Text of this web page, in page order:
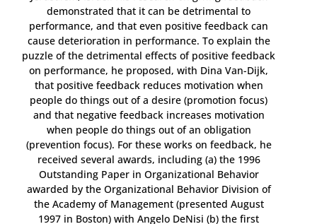
demonstrated that it can be detrimental to
performance, and that even positive feedback can
cause deterioration in performance. To explain the
puzzle of the detrimental effects of positive feedback
on performance, he proposed, with Dina Van-Dijk,
that positive feedback reduces motivation when
people do things out of a desire (promotion focus)
and that negative feedback increases motivation
when people do things out of an obligation
(prevention focus). For these works on feedback, he
received several awards, including (a) the 1996
Outstanding Paper in Organizational Behavior
awarded by the Organizational Behavior Division of
the Academy of Management (presented August
1997 in Boston) with Angelo DeNisi (b) the first